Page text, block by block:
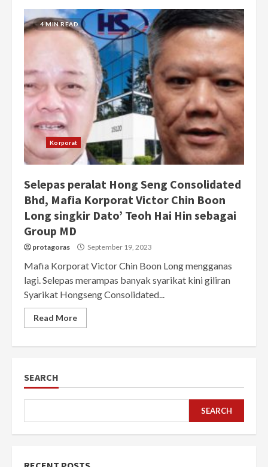
4 MIN READ
Korporat
Selepas peralat Hong Seng Consolidated
Bhd, Mafia Korporat Victor Chin Boon
Long singkir Dato’ Teoh Hai Hin sebagai
Group MD
protagoras September 19, 2023
Mafia Korporat Victor Chin Boon Long mengganas
lagi. Selepas merampas banyak syarikat kini giliran
Syarikat Hongseng Consolidated...
Read More
SEARCH
SEARCH